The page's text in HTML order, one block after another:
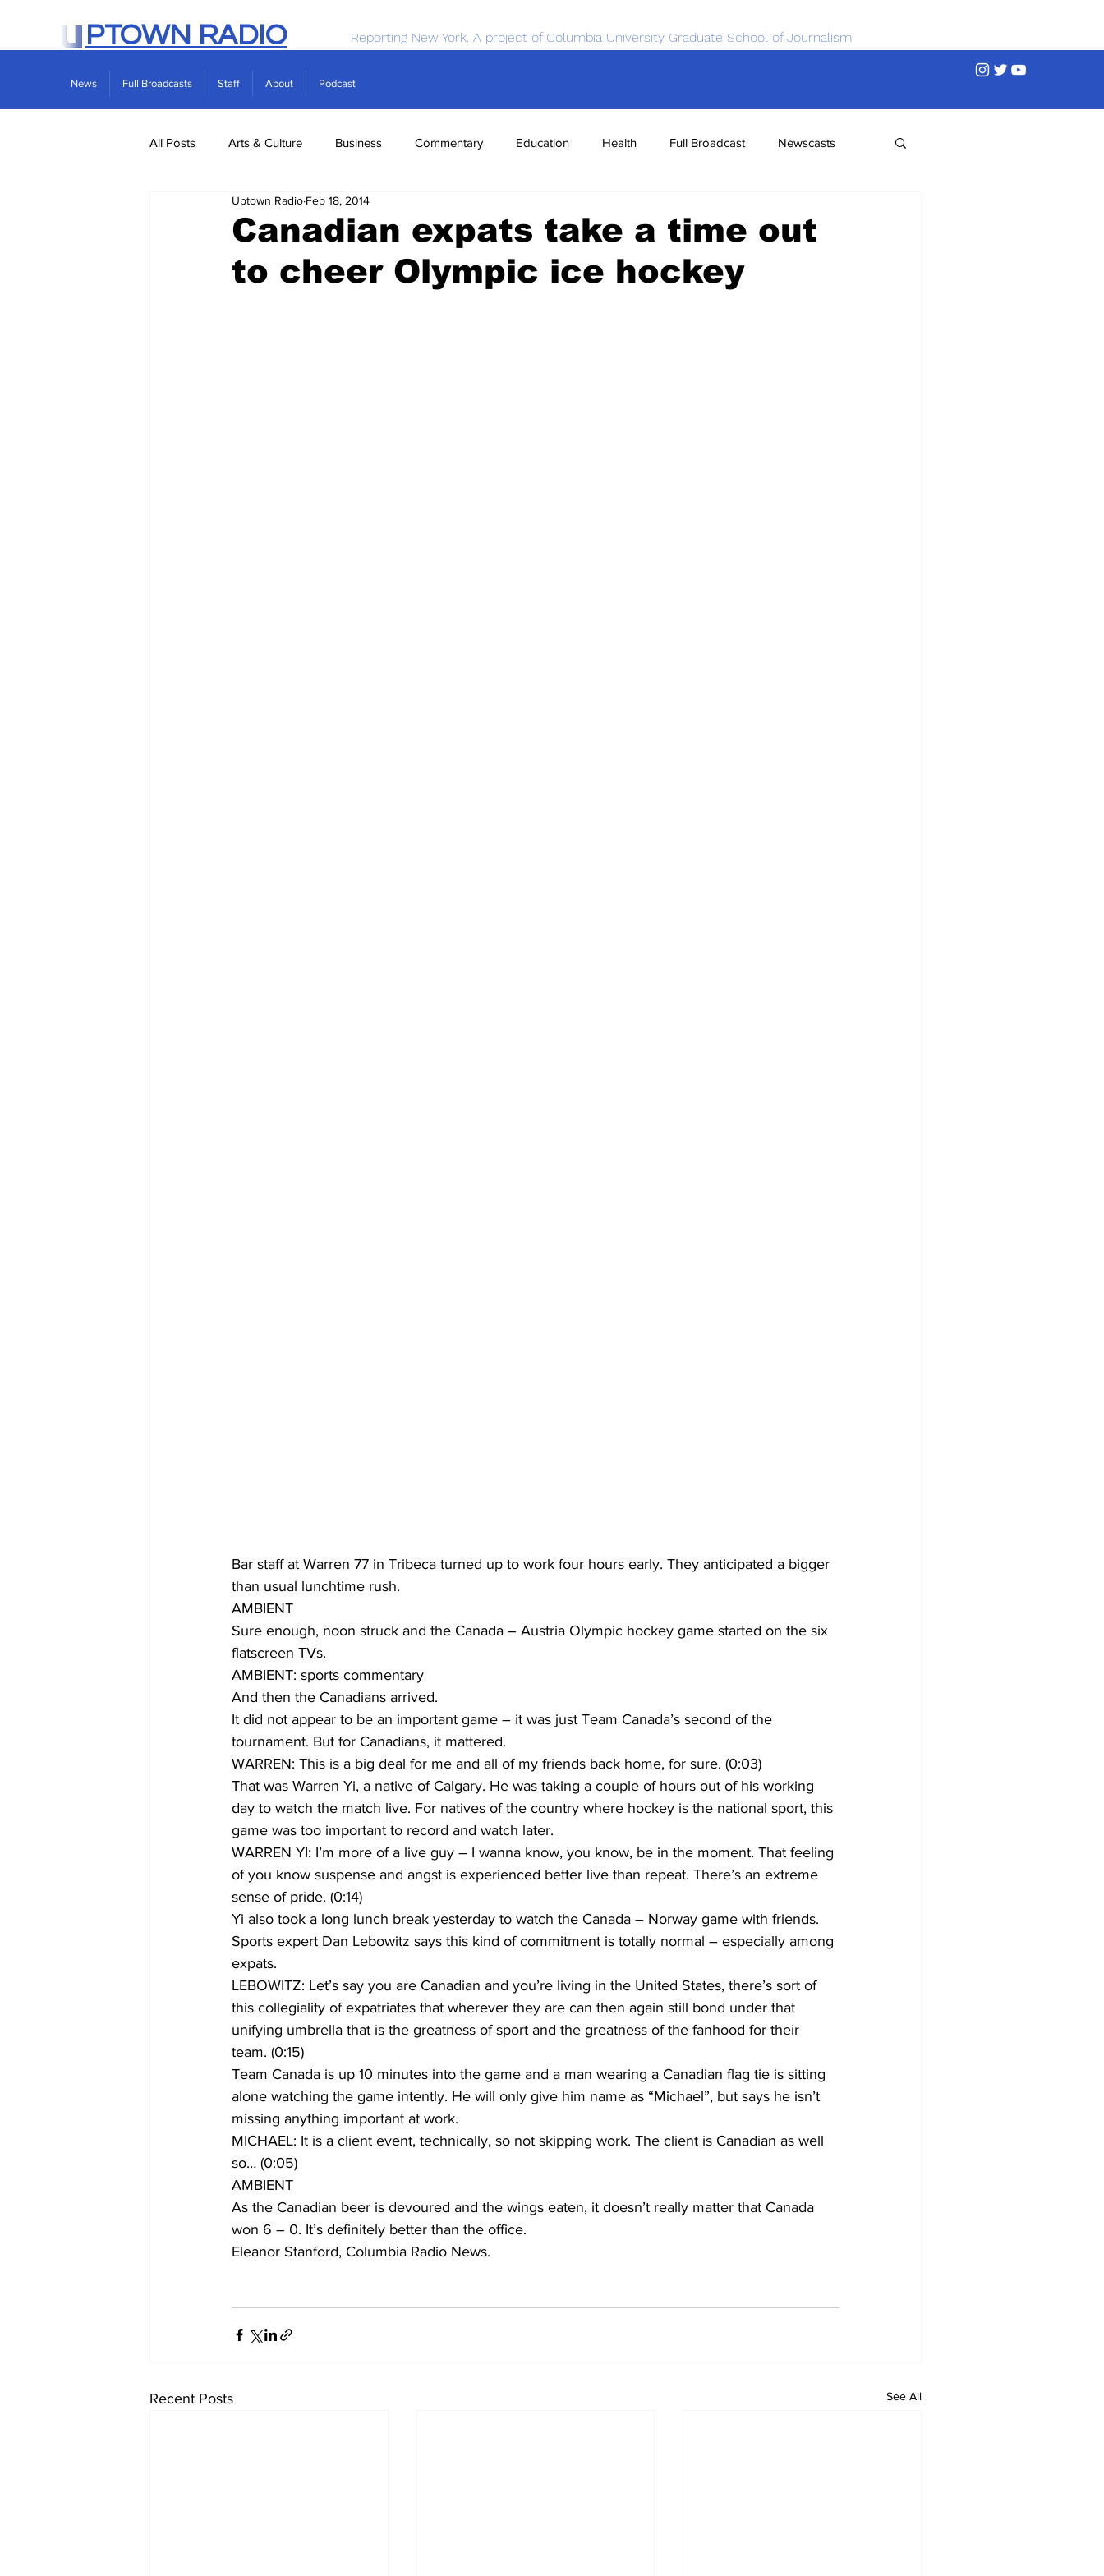
PTOWN RADIO Reporting New York. A project of Columbia University Graduate School of Journalism
News Full Broadcasts Staff About Podcast
All Posts Arts & Culture Business Commentary Education Health Full Broadcast Newscasts
Real Estate Science
Canadian expats take a time out
to cheer Olympic ice hockey
Uptown Radio Feb 18, 2014
Bar staff at Warren 77 in Tribeca turned up to work four hours early. They anticipated a bigger
than usual lunchtime rush.
AMBIENT
Sure enough, noon struck and the Canada – Austria Olympic hockey game started on the six
flatscreen TVs.
AMBIENT: sports commentary
And then the Canadians arrived.
It did not appear to be an important game – it was just Team Canada’s second of the
tournament. But for Canadians, it mattered.
WARREN: This is a big deal for me and all of my friends back home, for sure. (0:03)
That was Warren Yi, a native of Calgary. He was taking a couple of hours out of his working
day to watch the match live. For natives of the country where hockey is the national sport, this
game was too important to record and watch later.
WARREN YI: I’m more of a live guy – I wanna know, you know, be in the moment. That feeling
of you know suspense and angst is experienced better live than repeat. There’s an extreme
sense of pride. (0:14)
Yi also took a long lunch break yesterday to watch the Canada – Norway game with friends.
Sports expert Dan Lebowitz says this kind of commitment is totally normal – especially among
expats.
LEBOWITZ: Let’s say you are Canadian and you’re living in the United States, there’s sort of
this collegiality of expatriates that wherever they are can then again still bond under that
unifying umbrella that is the greatness of sport and the greatness of the fanhood for their
team. (0:15)
Team Canada is up 10 minutes into the game and a man wearing a Canadian flag tie is sitting
alone watching the game intently. He will only give him name as “Michael”, but says he isn’t
missing anything important at work.
MICHAEL: It is a client event, technically, so not skipping work. The client is Canadian as well
so… (0:05)
AMBIENT
As the Canadian beer is devoured and the wings eaten, it doesn’t really matter that Canada
won 6 – 0. It’s definitely better than the office.
Eleanor Stanford, Columbia Radio News.
Recent Posts See All